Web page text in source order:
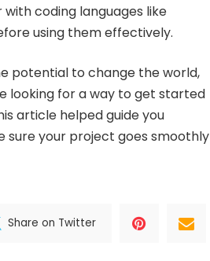
coding languages like
using them effectively.
potential to change the world,
looking for a way to get started
article helped guide you
sure your project goes smoothly
Share on Twitter